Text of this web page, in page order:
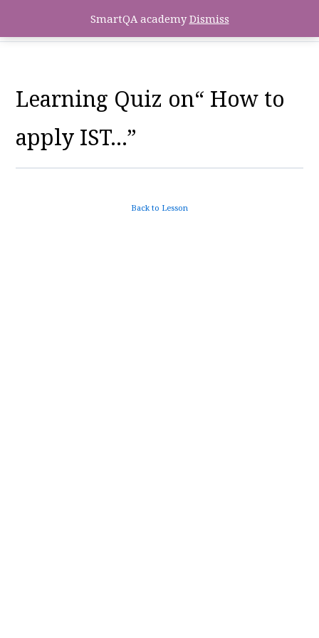
Learning Quiz on“ How to
apply IST…”
Back to Lesson
SmartQA academyDismiss